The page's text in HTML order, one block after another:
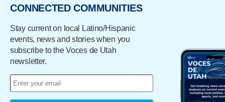
CONNECTED COMMUNITIES
Stay current on local Latino/Hispanic
events, news and stories when you
subscribe to the Voces de Utah
newsletter.